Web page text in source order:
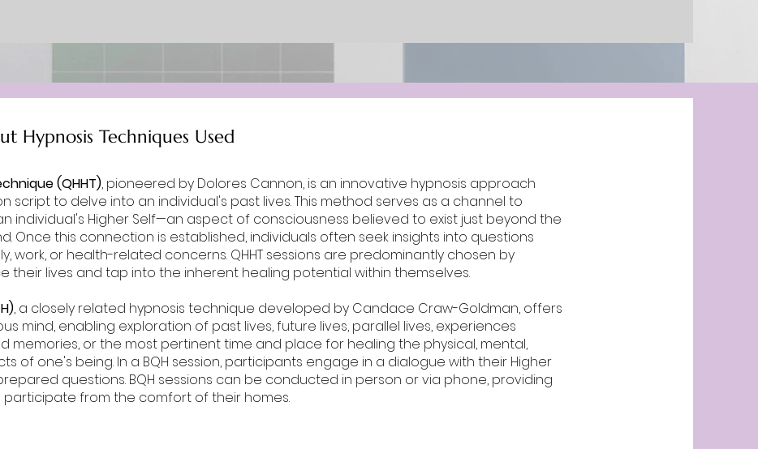
Hypnosis Techniques Used
(QHHT), pioneered by Dolores Cannon, is an innovative hypnosis approach
script to delve into an individual's past lives. This method serves as a channel to
individual's Higher Self—an aspect of consciousness believed to exist just beyond the
Once this connection is established, individuals often seek insights into questions
work, or health-related concerns. QHHT sessions are predominantly chosen by
their lives and tap into the inherent healing potential within themselves.
, a closely related hypnosis technique developed by Candace Craw-Goldman, offers
mind, enabling exploration of past lives, future lives, parallel lives, experiences
memories, or the most pertinent time and place for healing the physical, mental,
of one's being. In a BQH session, participants engage in a dialogue with their Higher
questions. BQH sessions can be conducted in person or via phone, providing
participate from the comfort of their homes.